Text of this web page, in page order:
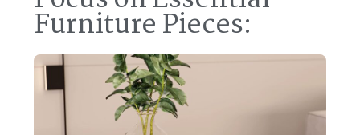
Furniture Pieces: